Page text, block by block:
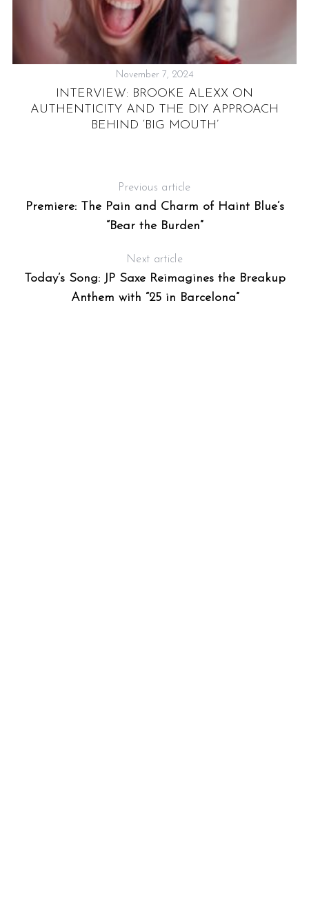
November 7, 2024
INTERVIEW: BROOKE ALEXX ON
AUTHENTICITY AND THE DIY APPROACH
BEHIND ‘BIG MOUTH’
Previous article
Premiere: The Pain and Charm of Haint Blue’s
“Bear the Burden”
Next article
Today’s Song: JP Saxe Reimagines the Breakup
Anthem with “25 in Barcelona”